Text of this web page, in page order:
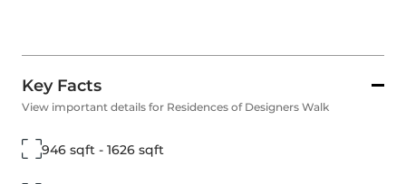
Key Facts
View important details for Residences of Designers Walk
946 sqft - 1626 sqft